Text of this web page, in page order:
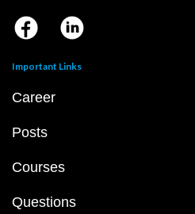
Important Links
Career
Posts
Courses
Questions